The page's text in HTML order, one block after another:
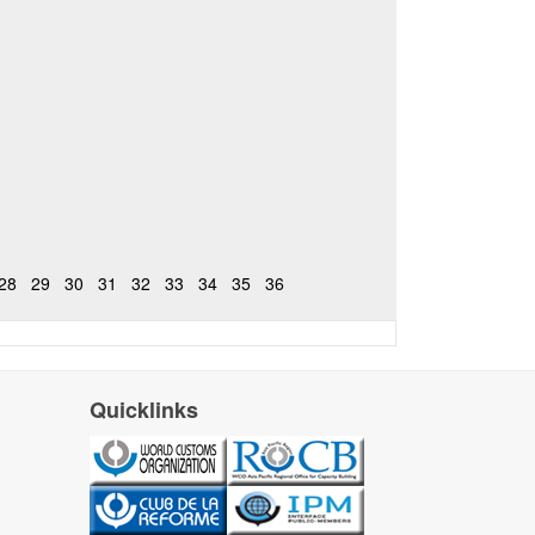
29 30 31 32 33 34 35 36
Quicklinks